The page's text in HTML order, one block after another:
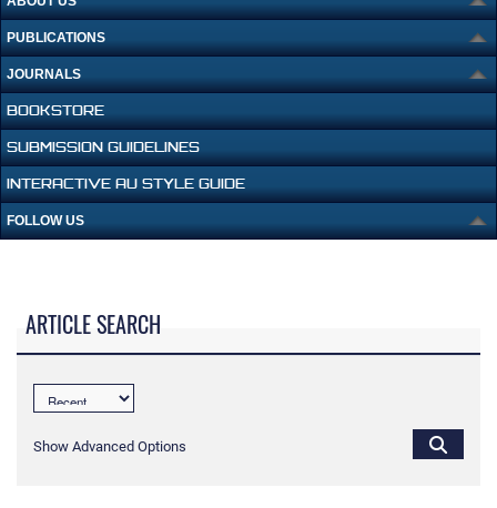
PUBLICATIONS
JOURNALS
BOOKSTORE
SUBMISSION GUIDELINES
INTERACTIVE AU STYLE GUIDE
FOLLOW US
ARTICLE SEARCH
Show Advanced Options